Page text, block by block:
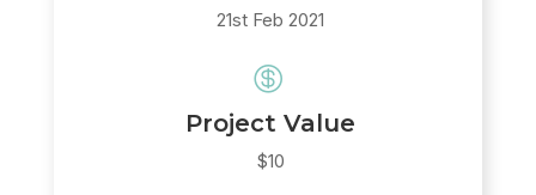
21st Feb 2021

Project Value
$10